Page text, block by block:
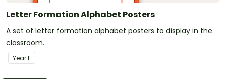
Letter Formation Alphabet Posters
A set of letter formation alphabet posters to display in the
classroom.
YearF